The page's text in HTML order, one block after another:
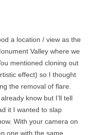
a location / view as the
Valley where we
mentioned cloning out
effect) so I thought
the removal of flare.
know but I’ll tell
it I wanted to slap
With your camera on
one with the same